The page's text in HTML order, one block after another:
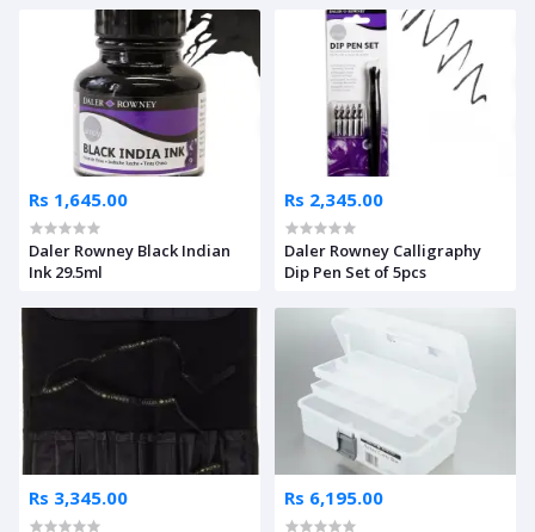
Rs 1,645.00
Daler Rowney Black Indian
Ink 29.5ml
Rs 2,345.00
Daler Rowney Calligraphy
Dip Pen Set of 5pcs
Rs 3,345.00 Rs 6,195.00